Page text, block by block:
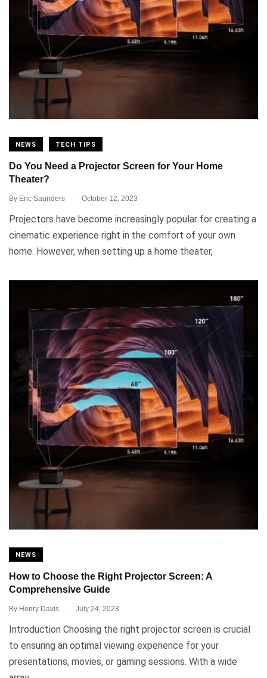
NEWS TECH TIPS
Do You Need a Projector Screen for Your Home
Theater?
By Eric Saunders . October 12, 2023
Projectors have become increasingly popular for creating a
cinematic experience right in the comfort of your own
home. However, when setting up a home theater,
NEWS
How to Choose the Right Projector Screen: A
Comprehensive Guide
By Henry Davis . July 24, 2023
Introduction Choosing the right projector screen is crucial
to ensuring an optimal viewing experience for your
presentations, movies, or gaming sessions. With a wide